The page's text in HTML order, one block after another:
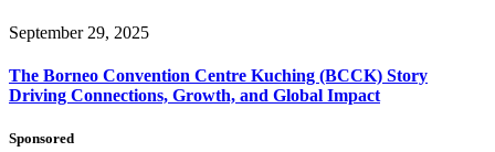
September 29, 2025
The Borneo Convention Centre Kuching (BCCK) Story
Driving Connections, Growth, and Global Impact
Sponsored